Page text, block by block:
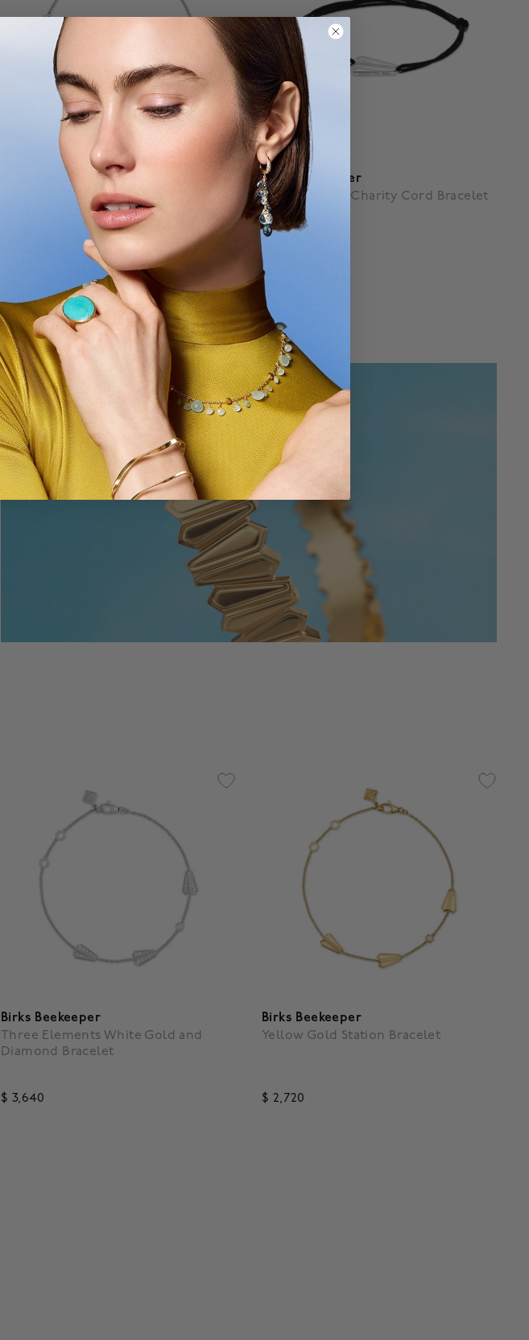
Birks Beekeeper
Sterling Silver and Diamond Bracelet
4.7 out of 5 Customer Rating
Birks Beekeeper
Sterling Silver Charity Cord Bracelet
$ 180
Birks Beekeeper
Three Elements White Gold and
Diamond Bracelet
$ 3,640
Birks Beekeeper
Yellow Gold Station Bracelet
$ 2,720